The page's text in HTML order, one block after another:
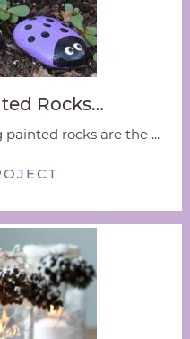
Rocks…
rocks are the ...